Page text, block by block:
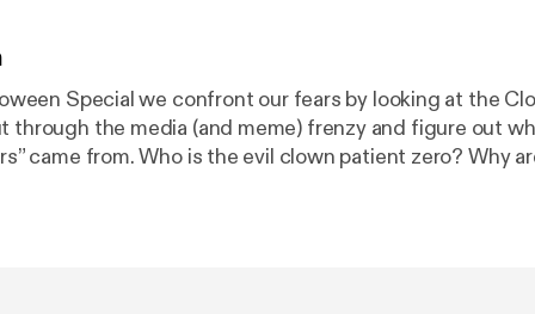
Special we confront our fears by looking at the
through the media (and meme) frenzy and figure out
came from. Who is the evil clown patient zero? Why
answer those questions and more. Topics include the